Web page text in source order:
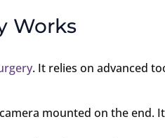
Works
. It relies on advanced
mounted on the end.